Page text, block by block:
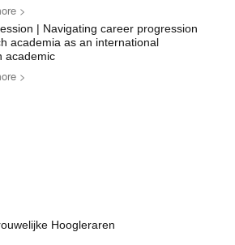
>
| Navigating career progression
academia as an international
academic
>
Hoogleraren